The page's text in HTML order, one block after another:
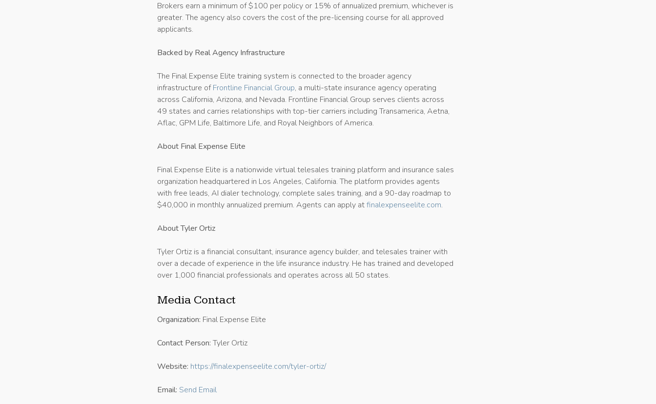
Brokers earn a minimum of $100 per policy or 15% of annualized premium, whichever is
greater. The agency also covers the cost of the pre-licensing course for all approved
applicants.
Backed by Real Agency Infrastructure
The Final Expense Elite training system is connected to the broader agency
infrastructure ofFrontline Financial Group, a multi-state insurance agency operating
across California, Arizona, and Nevada. Frontline Financial Group serves clients across
49 states and carries relationships with top-tier carriers including Transamerica, Aetna,
Aflac, GPM Life, Baltimore Life, and Royal Neighbors of America.
About Final Expense Elite
Final Expense Elite is a nationwide virtual telesales training platform and insurance sales
organization headquartered in Los Angeles, California. The platform provides agents
with free leads, AI dialer technology, complete sales training, and a 90-day roadmap to
$40,000 in monthly annualized premium. Agents can apply atfinalexpenseelite.com.
About Tyler Ortiz
Tyler Ortiz is a financial consultant, insurance agency builder, and telesales trainer with
over a decade of experience in the life insurance industry. He has trained and developed
over 1,000 financial professionals and operates across all 50 states.
Media Contact
Organization: Final Expense Elite
Contact Person:Tyler Ortiz
Website: https://finalexpenseelite.com/tyler-ortiz/
Email: Send Email